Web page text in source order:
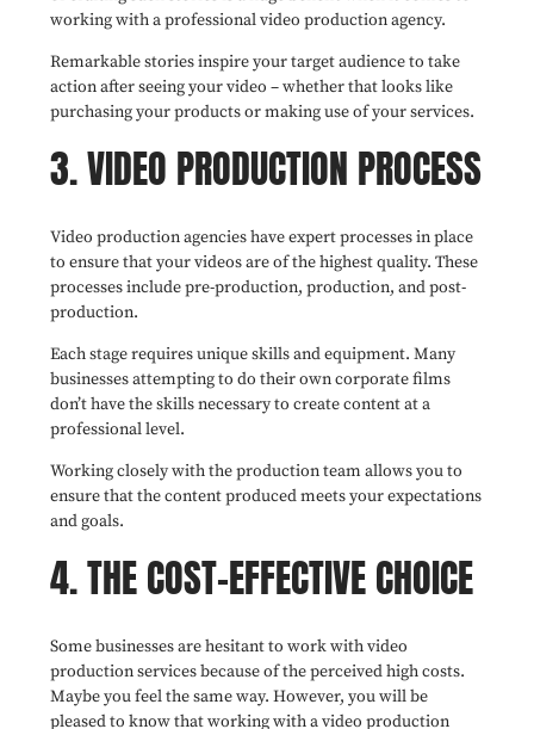
working with a professional video production agency.
Remarkable stories inspire your target audience to take
action after seeing your video – whether that looks like
purchasing your products or making use of your services.
3. VIDEO PRODUCTION PROCESS
Video production agencies have expert processes in place
to ensure that your videos are of the highest quality. These
processes include pre-production, production, and post-
production.
Each stage requires unique skills and equipment. Many
businesses attempting to do their own corporate films
don’t have the skills necessary to create content at a
professional level.
Working closely with the production team allows you to
ensure that the content produced meets your expectations
and goals.
4. THE COST-EFFECTIVE CHOICE
Some businesses are hesitant to work with video
production services because of the perceived high costs.
Maybe you feel the same way. However, you will be
pleased to know that working with a video production